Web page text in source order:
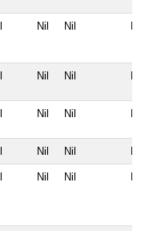
Nil Nil Nil
Nil Nil Nil
Nil Nil Nil
Nil Nil Nil
Nil Nil Nil